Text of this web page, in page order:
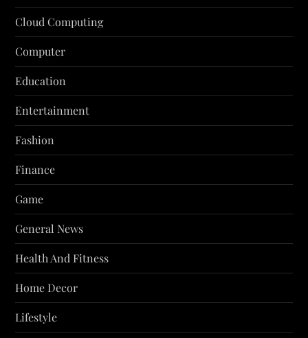
Cloud Computing
Computer
Education
Entertainment
Fashion
Finance
Game
General News
Health And Fitness
Home Decor
Lifestyle